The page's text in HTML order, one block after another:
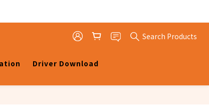
Search Products
Driver Download